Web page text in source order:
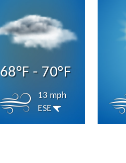
68°F - 70°F
13 mph
ESE